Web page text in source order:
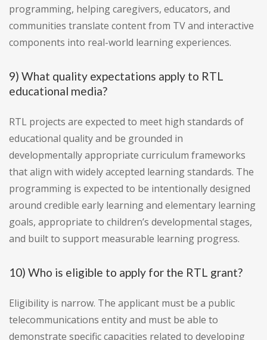
programming, helping caregivers, educators, and
communities translate content from TV and interactive
components into real-world learning experiences.
9) What quality expectations apply to RTL
educational media?
RTL projects are expected to meet high standards of
educational quality and be grounded in
developmentally appropriate curriculum frameworks
that align with widely accepted learning standards. The
programming is expected to be intentionally designed
around credible early learning and elementary learning
goals, appropriate to children’s developmental stages,
and built to support measurable learning progress.
10) Who is eligible to apply for the RTL grant?
Eligibility is narrow. The applicant must be a public
telecommunications entity and must be able to
demonstrate specific capacities related to developing